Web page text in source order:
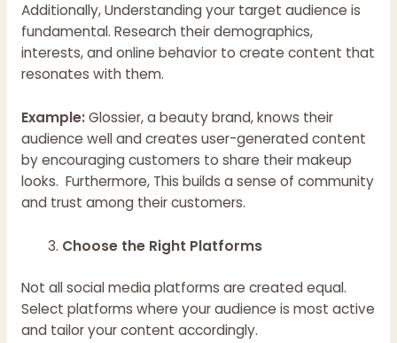
Additionally, Understanding your target audience is
fundamental. Research their demographics,
interests, and online behavior to create content that
resonates with them.
Example:Glossier, a beauty brand, knows their
audience well and creates user-generated content
by encouraging customers to share their makeup
looks. Furthermore, This builds a sense of community
and trust among their customers.
Choose the Right Platforms
Not all social media platforms are created equal.
Select platforms where your audience is most active
and tailor your content accordingly.